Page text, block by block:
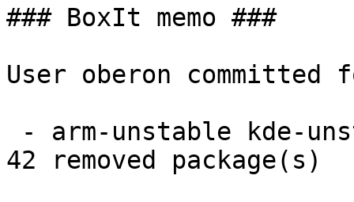
### BoxIt memo ###
User oberon committed
42 removed package(s)